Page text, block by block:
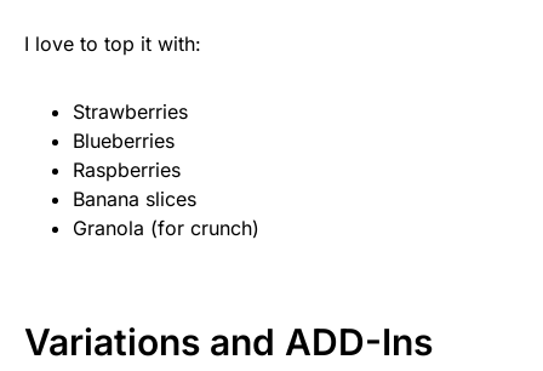
I love to top it with:
Strawberries
Blueberries
Raspberries
Banana slices
Granola (for crunch)
Variations and ADD-Ins